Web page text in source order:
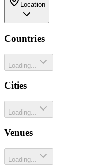
Location
Countries
Loading...
Cities
Loading...
Venues
Loading...